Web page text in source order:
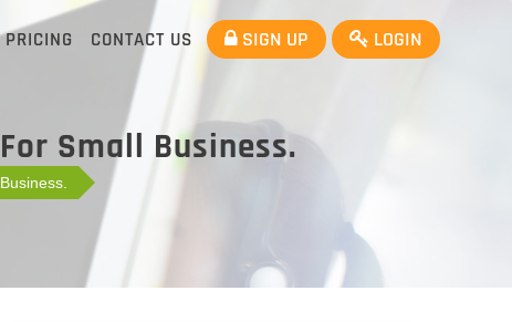
PRICING CONTACT US SIGN UP LOGIN
Small Business.